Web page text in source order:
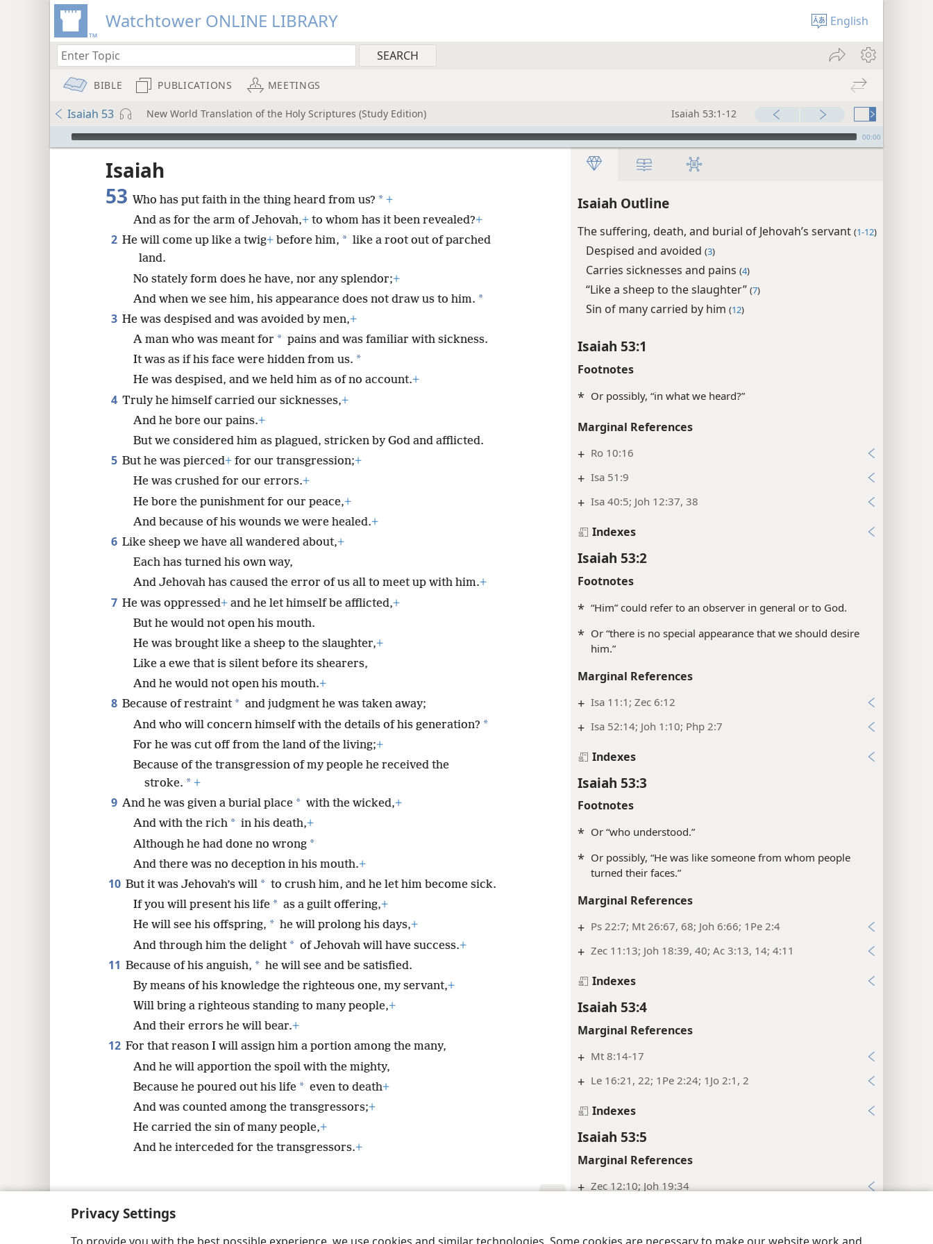
Privacy Settings
Watchtower ONLINE LIBRARY English
BIBLE PUBLICATIONS MEETINGS
Isaiah 53 New World Translation of the Holy Scriptures (Study Edition) Isaiah 53:1-12
mejs.audio-player 00:00
Isaiah Outline
The suffering, death, and burial of Jehovah’s servant (1-12)
Despised and avoided (3)
Carries sicknesses and pains (4)
“Like a sheep to the slaughter” (7)
Sin of many carried by him (12)
Isaiah 53:1
Footnotes
* Or possibly, “in what we heard?”
Marginal References
+ Ro 10:16
+ Isa 51:9
+ Isa 40:5; Joh 12:37, 38
Indexes
Isaiah 53:2
Footnotes
* “Him” could refer to an observer in general or to God.
* Or “there is no special appearance that we should desire
him.”
Marginal References
+ Isa 11:1; Zec 6:12
+ Isa 52:14; Joh 1:10; Php 2:7
Indexes
Isaiah 53:3
Footnotes
* Or “who understood.”
* Or possibly, “He was like someone from whom people
turned their faces.”
Marginal References
+ Ps 22:7; Mt 26:67, 68; Joh 6:66; 1Pe 2:4
+ Zec 11:13; Joh 18:39, 40; Ac 3:13, 14; 4:11
Indexes
Isaiah 53:4
Marginal References
+ Mt 8:14-17
+ Le 16:21, 22; 1Pe 2:24; 1Jo 2:1, 2
Indexes
Isaiah 53:5
Marginal References
+ Zec 12:10; Joh 19:34
+ Mt 20:28; Ro 5:6, 19
Isaiah
53 Who has put faith in the thing heard from us? * +
And as for the arm of Jehovah,+ to whom has it been revealed?+
2 He will come up like a twig+ before him, * like a root out of parched
land.
No stately form does he have, nor any splendor;+
And when we see him, his appearance does not draw us to him. *
3 He was despised and was avoided by men,+
A man who was meant for * pains and was familiar with sickness.
It was as if his face were hidden from us. *
He was despised, and we held him as of no account.+
4 Truly he himself carried our sicknesses,+
And he bore our pains.+
But we considered him as plagued, stricken by God and afflicted.
5 But he was pierced+ for our transgression;+
He was crushed for our errors.+
He bore the punishment for our peace,+
And because of his wounds we were healed.+
6 Like sheep we have all wandered about,+
Each has turned his own way,
And Jehovah has caused the error of us all to meet up with him.+
7 He was oppressed+ and he let himself be afflicted,+
But he would not open his mouth.
He was brought like a sheep to the slaughter,+
Like a ewe that is silent before its shearers,
And he would not open his mouth.+
8 Because of restraint * and judgment he was taken away;
And who will concern himself with the details of his generation? *
For he was cut off from the land of the living;+
Because of the transgression of my people he received the
stroke. * +
9 And he was given a burial place * with the wicked,+
And with the rich * in his death,+
Although he had done no wrong *
And there was no deception in his mouth.+
10 But it was Jehovah’s will * to crush him, and he let him become sick.
If you will present his life * as a guilt offering,+
He will see his offspring, * he will prolong his days,+
And through him the delight * of Jehovah will have success.+
11 Because of his anguish, * he will see and be satisfied.
By means of his knowledge the righteous one, my servant,+
Will bring a righteous standing to many people,+
And their errors he will bear.+
12 For that reason I will assign him a portion among the many,
And he will apportion the spoil with the mighty,
Because he poured out his life * even to death+
And was counted among the transgressors;+
He carried the sin of many people,+
And he interceded for the transgressors.+